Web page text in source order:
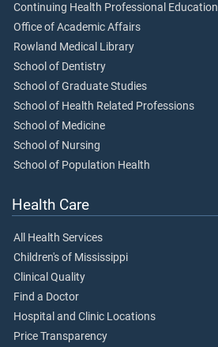
Continuing Health Professional Education
Office of Academic Affairs
Rowland Medical Library
School of Dentistry
School of Graduate Studies
School of Health Related Professions
School of Medicine
School of Nursing
School of Population Health
Health Care
All Health Services
Children's of Mississippi
Clinical Quality
Find a Doctor
Hospital and Clinic Locations
Price Transparency